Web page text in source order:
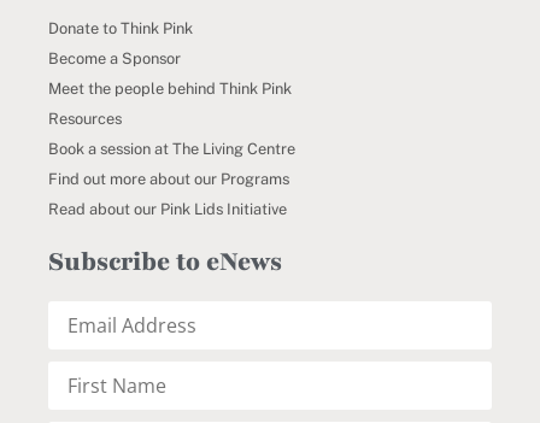
Donate to Think Pink
Become a Sponsor
Meet the people behind Think Pink
Resources
Book a session at The Living Centre
Find out more about our Programs
Read about our Pink Lids Initiative
Subscribe to eNews